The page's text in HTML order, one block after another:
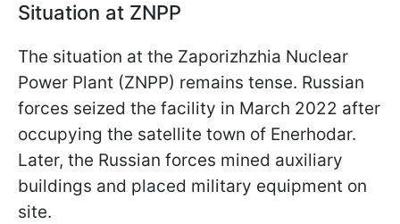
Situation at ZNPP
The situation at the Zaporizhzhia Nuclear
Power Plant (ZNPP) remains tense. Russian
forces seized the facility in March 2022 after
occupying the satellite town of Enerhodar.
Later, the Russian forces mined auxiliary
buildings and placed military equipment on
site.